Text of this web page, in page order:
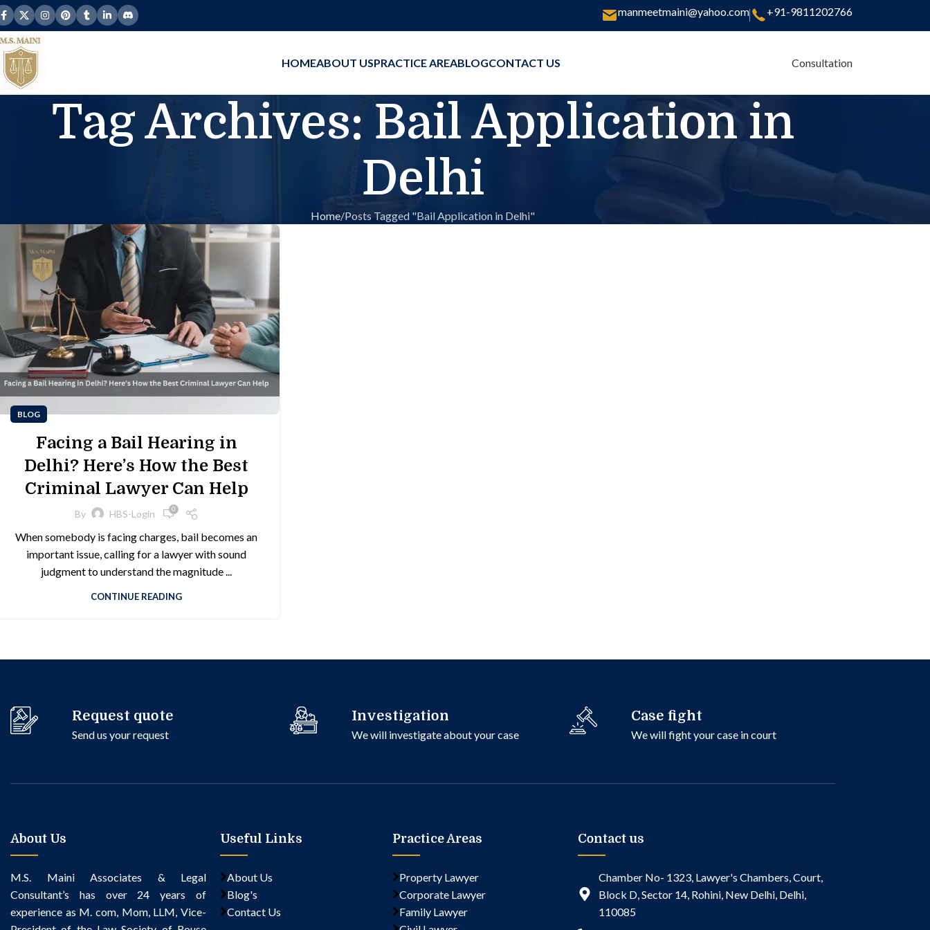
manmeetmaini@yahoo.com +91-9811202766
HOMEABOUT USPRACTICE AREABLOGCONTACT US Consultation
Tag Archives: Bail Application in
Delhi
Home Posts Tagged "Bail Application in Delhi"
BLOG
Facing a Bail Hearing in
Delhi? Here’s How the Best
Criminal Lawyer Can Help
By HBS-Login 0
When somebody is facing charges, bail becomes an
important issue, calling for a lawyer with sound
judgment to understand the magnitude ...
CONTINUE READING
Request quote
Send us your request
Investigation
We will investigate about your case
Case fight
We will fight your case in court
About Us
M.S. Maini Associates & Legal
Consultant’s has over 24 years of
experience as M. com, Mom, LLM, Vice-
Useful Links
About Us
Blog's
Contact Us
Practice Areas
Property Lawyer
Corporate Lawyer
Family Lawyer
Contact us
Chamber No- 1323, Lawyer's Chambers, Court,
Block D, Sector 14, Rohini, New Delhi, Delhi,
110085